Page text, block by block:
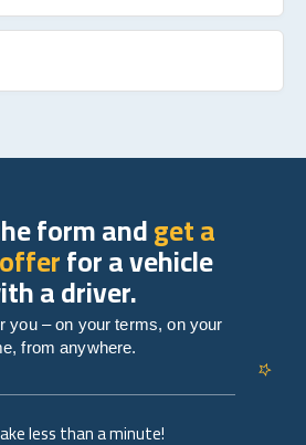
less than a minute!
form andget a
for a vehicle
a driver.
you – on your terms, on your
from anywhere.